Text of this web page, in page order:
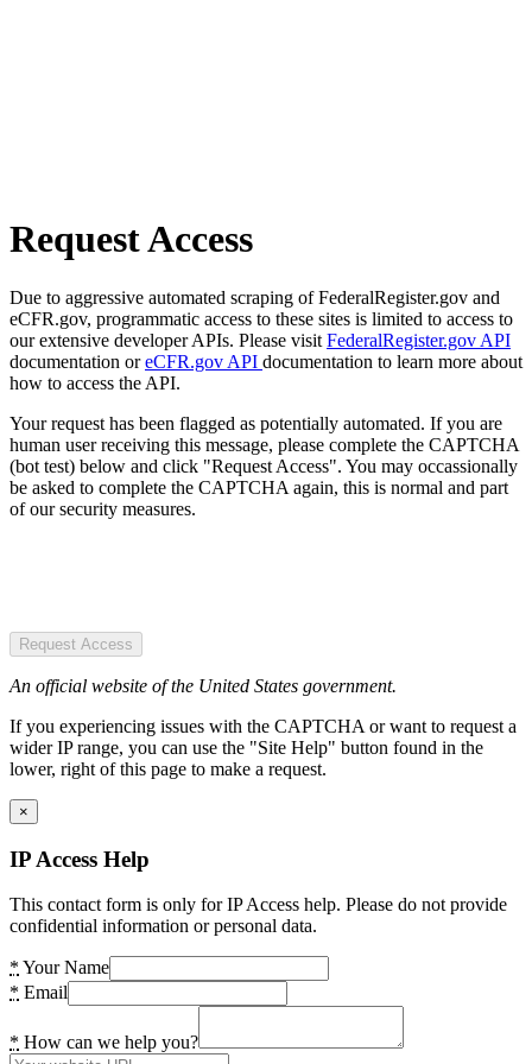
Request Access
Due to aggressive automated scraping of FederalRegister.gov and
eCFR.gov, programmatic access to these sites is limited to access to
our extensive developer APIs. Please visit FederalRegister.gov API
documentation oreCFR.gov API documentation to learn more about
how to access the API.
Your request has been flagged as potentially automated. If you are
human user receiving this message, please complete the CAPTCHA
(bot test) below and click "Request Access". You may occassionally
be asked to complete the CAPTCHA again, this is normal and part
of our security measures.
Request Access
An official website of the United States government.
If you experiencing issues with the CAPTCHA or want to request a
wider IP range, you can use the "Site Help" button found in the
lower, right of this page to make a request.
×
IP Access Help
This contact form is only for IP Access help. Please do not provide
confidential information or personal data.
* Your Name
* Email
* How can we help you?